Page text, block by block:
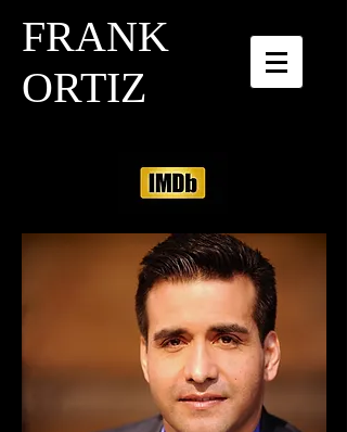
FRANK
ORTIZ